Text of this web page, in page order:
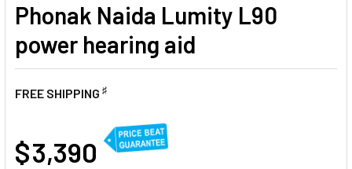
Phonak Naida Lumity L90
power hearing aid
FREE SHIPPING ♯
$ 3,390